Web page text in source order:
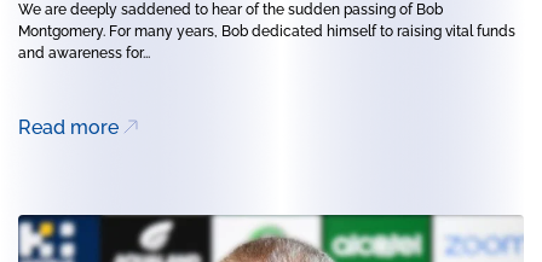
We are deeply saddened to hear of the sudden passing of Bob
Montgomery. For many years, Bob dedicated himself to raising vital funds
and awareness for...
Read more